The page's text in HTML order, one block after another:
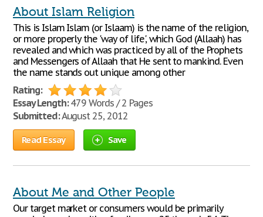
About Islam Religion
This is Islam Islam (or Islaam) is the name of the religion,
or more properly the 'way of life', which God (Allaah) has
revealed and which was practiced by all of the Prophets
and Messengers of Allaah that He sent to mankind. Even
the name stands out unique among other
Rating:
Essay Length:479 Words / 2 Pages
Submitted:August 25, 2012
Read Essay Save
About Me and Other People
Our target market or consumers would be primarily